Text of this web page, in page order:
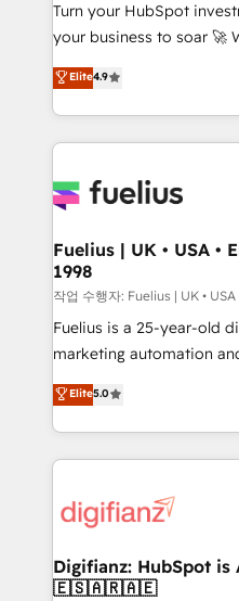
GuardHub: our AI
ISO 42001 Ready for the next step? Click the 👈
'𝗖𝗼𝗻𝘁𝗮𝗰𝘁 𝗯𝘂𝘀𝗶𝗻𝗲𝘀𝘀'
𝘴𝘶𝘱𝘦𝘳 𝘳𝘦𝘴𝘱𝘰𝘯𝘴𝘪𝘷𝘦)
Turn your HubSpot
your business to soar 🚀 We’re a team of accredited
HubSpot experts ready to help
implement the platform
environments, optimise
sure you can actually
for you and execute it on HubSpot.
framework, meaning
HubSpot and vetted by
can support public
other ones listed in our profile. Our
HubSpot implementation - HubSpot CMS website
is there for you to: - Grow revenue, and run your
business more efficiently - Build stronger
more people - Get the most out of your HubSpot
investment
Elite4.9
Fuelius | UK • USA •
1998
작업 수행자: Fuelius | UK •
Fuelius is a 25-year-old
marketing automation and
enable mid-market and
maximise their return
growth. We modernise platforms, streamline
operations that are
supercharge revenue operations Key
Transformation / Web
Sales Consulting • Marketing
Elite5.0
Digifianz: HubSpot
🇪🇸🇦🇷🇦🇪